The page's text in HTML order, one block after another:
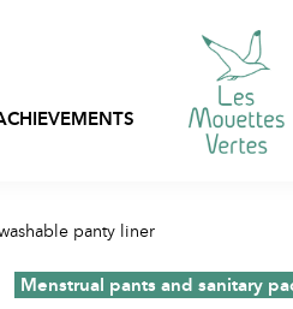
panty liner
,Menstrual pants and sanitary